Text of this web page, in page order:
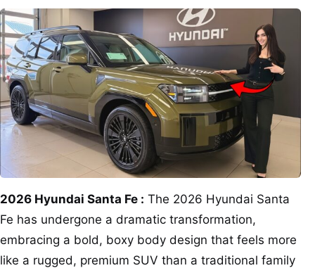
2026 Hyundai Santa Fe : The 2026 Hyundai Santa
Fe has undergone a dramatic transformation,
embracing a bold, boxy body design that feels more
like a rugged, premium SUV than a traditional family